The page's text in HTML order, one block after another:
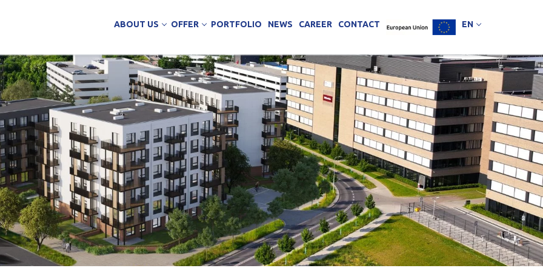
ABOUT US OFFER PORTFOLIO NEWS CAREER CONTACT EN
Services
buildings
buildings
Office
Panels